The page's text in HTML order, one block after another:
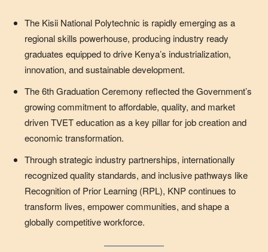
The Kisii National Polytechnic is rapidly emerging as a
regional skills powerhouse, producing industry ready
graduates equipped to drive Kenya’s industrialization,
innovation, and sustainable development.
The 6th Graduation Ceremony reflected the Government’s
growing commitment to affordable, quality, and market
driven TVET education as a key pillar for job creation and
economic transformation.
Through strategic industry partnerships, internationally
recognized quality standards, and inclusive pathways like
Recognition of Prior Learning (RPL), KNP continues to
transform lives, empower communities, and shape a
globally competitive workforce.